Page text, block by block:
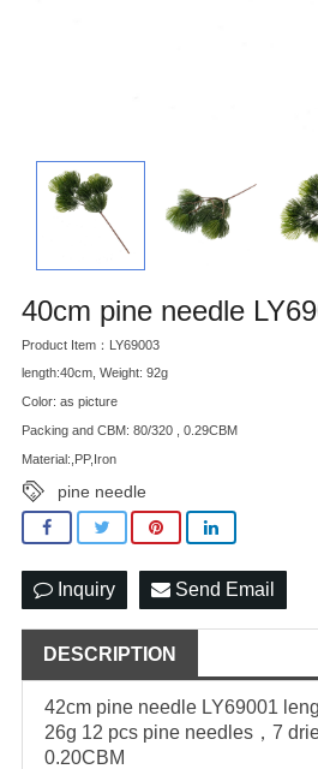
40cm pine needle
Product Item：LY69003
length:40cm, Weight: 92g
Color: as picture
Packing and CBM: 80/320 , 0.29CBM
Material:,PP,Iron
pine needle
Inquiry Send Email
DESCRIPTION
42cm pine needle LY69001
26g 12 pcs pine needles，7
0.20CBM